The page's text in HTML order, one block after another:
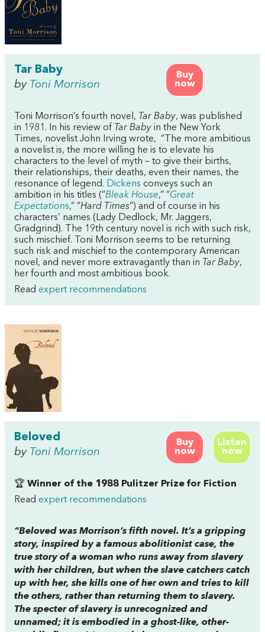
Buy
now
Tar Baby
by Toni Morrison
Toni Morrison’s fourth novel, Tar Baby, was published
in 1981. In his review of Tar Baby in the New York
Times, novelist John Irving wrote, “The more ambitious
a novelist is, the more willing he is to elevate his
characters to the level of myth – to give their births,
their relationships, their deaths, even their names, the
resonance of legend. Dickens conveys such an
ambition in his titles (”Bleak House,” ”Great
Expectations,” ”Hard Times”) and of course in his
characters’ names (Lady Dedlock, Mr. Jaggers,
Gradgrind). The 19th century novel is rich with such risk,
such mischief. Toni Morrison seems to be returning
such risk and mischief to the contemporary American
novel, and never more extravagantly than in Tar Baby,
her fourth and most ambitious book.
Read expert recommendations
Buy
now
Listen
now
Beloved
by Toni Morrison
🏆 Winner of the 1988 Pulitzer Prize for Fiction
Read expert recommendations
“Beloved was Morrison’s fifth novel. It’s a gripping
story, inspired by a famous abolitionist case, the
true story of a woman who runs away from slavery
with her children, but when the slave catchers catch
up with her, she kills one of her own and tries to kill
the others, rather than returning them to slavery.
The specter of slavery is unrecognized and
unnamed; it is embodied in a ghost-like, other-